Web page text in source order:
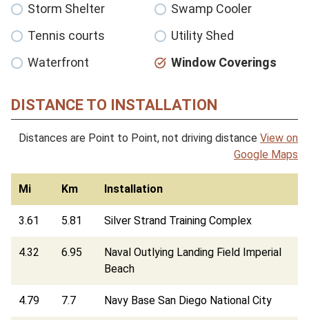
Storm Shelter
Swamp Cooler
Tennis courts
Utility Shed
Waterfront
Window Coverings
DISTANCE TO INSTALLATION
Distances are Point to Point, not driving distance View on
Google Maps
Mi Km Installation
3.61 5.81 Silver Strand Training Complex
4.32 6.95
Naval Outlying Landing Field Imperial
Beach
4.79 7.7 Navy Base San Diego National City